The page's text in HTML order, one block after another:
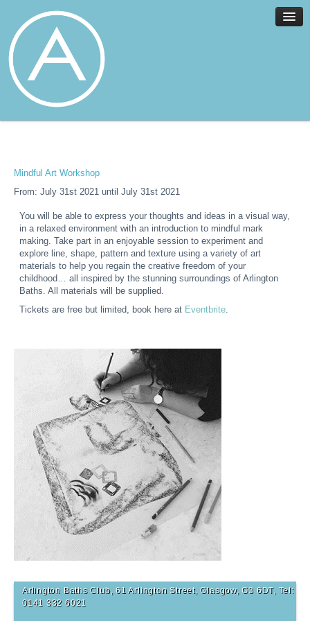
Home
Join
Members
Contact
Events
Mindful Art Workshop
From: July 31st 2021 until July 31st 2021
You will be able to express your thoughts and ideas in a visual way,
in a relaxed environment with an introduction to mindful mark
making. Take part in an enjoyable session to experiment and
explore line, shape, pattern and texture using a variety of art
materials to help you regain the creative freedom of your
childhood… all inspired by the stunning surroundings of Arlington
Baths. All materials will be supplied.
Tickets are free but limited, book here at Eventbrite.
Arlington Baths Club, 61 Arlington Street, Glasgow, G3 6DT, Tel:
0141 332 6021